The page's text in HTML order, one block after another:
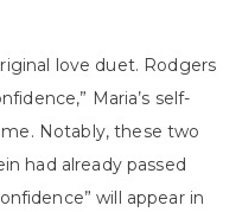
love duet. Rodgers
Maria’s self-
Notably, these two
had already passed
will appear in